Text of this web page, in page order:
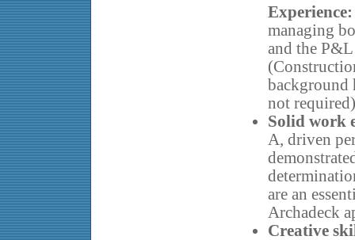
Experience:
managing
and the P&L
background
not
Solid work
A, driven
are an
Archadeck
Creative